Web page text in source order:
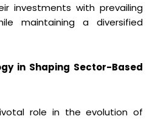
investments with prevailing
maintaining a diversified
in Shaping Sector-Based
role in the evolution of